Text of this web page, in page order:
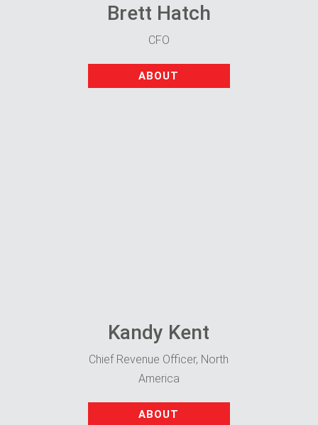
Brett Hatch
CFO
ABOUT
Kandy Kent
Chief Revenue Officer, North
America
ABOUT